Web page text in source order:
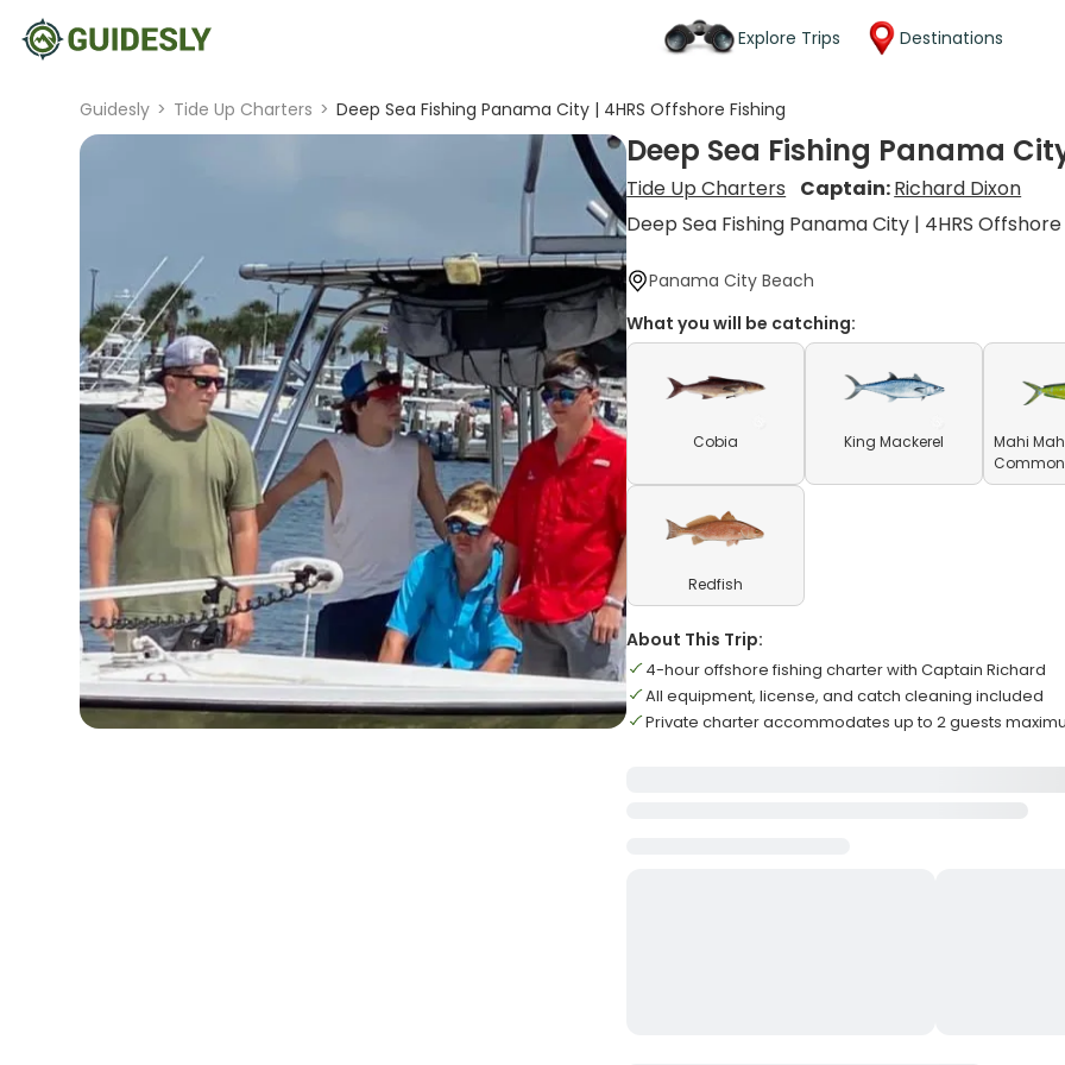
Explore Trips Destinations
Guidesly > Tide Up Charters > Deep Sea Fishing Panama City | 4HRS Offshore Fishing
Deep Sea Fishing Panama
Tide Up Charters Captain:Richard Dixon
Deep Sea Fishing Panama City | 4HRS Offshore
Panama City Beach
What you will be catching:
Cobia King Mackerel
Mahi
Redfish
About This Trip:
4-hour offshore fishing charter with Captain Richard
All equipment, license, and catch cleaning included
Private charter accommodates up to 2 guests